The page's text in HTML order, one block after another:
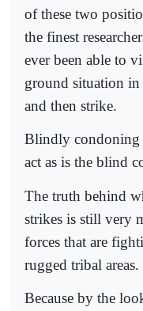
of these two
the finest
ever been able to
ground situation in
and then strike.
Blindly condoning
act as is the blind
The truth behind
strikes is still very
forces that are
rugged tribal areas.
Because by the